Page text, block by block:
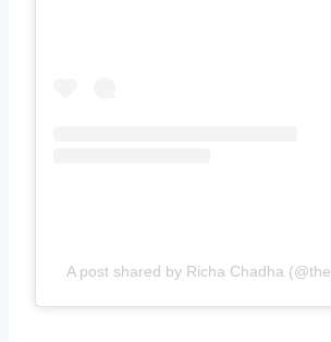
A post shared by Richa Chadha